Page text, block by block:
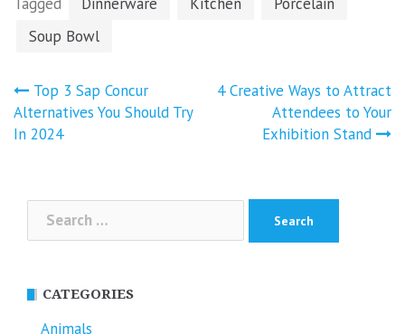
Soup Bowl
Post
navigation
Top 3 Sap Concur
Alternatives You Should Try
In 2024
4 Creative Ways to Attract
Attendees to Your
Exhibition Stand
Search
for:
CATEGORIES
Animals